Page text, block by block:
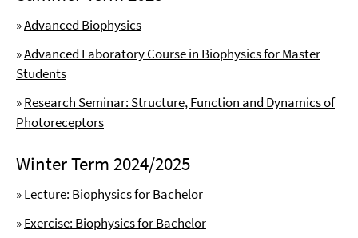
»Advanced Biophysics
»Advanced Laboratory Course in Biophysics for Master
Students
»Research Seminar: Structure, Function and Dynamics of
Photoreceptors
Winter Term 2024/2025
»Lecture: Biophysics for Bachelor
»Exercise: Biophysics for Bachelor